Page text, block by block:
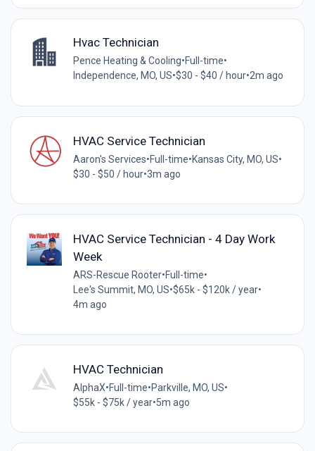
Hvac Technician
Pence Heating & Cooling•Full-time•
Independence, MO, US•$30 - $40 / hour•2m ago
HVAC Service Technician
Aaron's Services•Full-time•Kansas City, MO, US•
$30 - $50 / hour•3m ago
HVAC Service Technician - 4 Day Work
Week
ARS-Rescue Rooter•Full-time•
Lee's Summit, MO, US•$65k - $120k / year•
4m ago
HVAC Technician
AlphaX•Full-time•Parkville, MO, US•
$55k - $75k / year•5m ago